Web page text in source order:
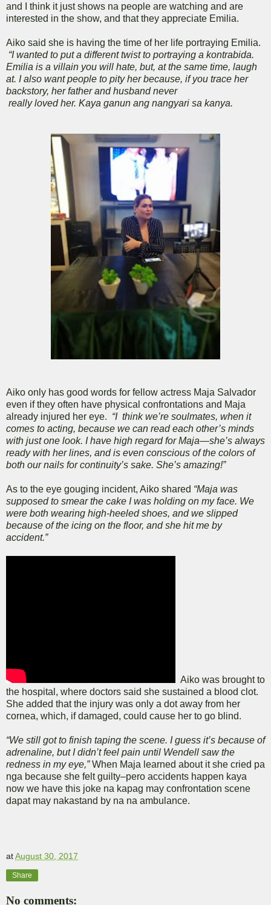
and I think it just shows na people are watching and are
interested in the show, and that they appreciate Emilia.
Aiko said she is having the time of her life portraying Emilia.
“I wanted to put a different twist to portraying a kontrabida.
Emilia is a villain you will hate, but, at the same time, laugh
at. I also want people to pity her because, if you trace her
backstory, her father and husband never
really loved her. Kaya ganun ang nangyari sa kanya.
Aiko only has good words for fellow actress Maja Salvador
even if they often have physical confrontations and Maja
already injured her eye. “I think we’re soulmates, when it
comes to acting, because we can read each other’s minds
with just one look. I have high regard for Maja—she’s always
ready with her lines, and is even conscious of the colors of
both our nails for continuity’s sake. She’s amazing!”
As to the eye gouging incident, Aiko shared “Maja was
supposed to smear the cake I was holding on my face. We
were both wearing high-heeled shoes, and we slipped
because of the icing on the floor, and she hit me by
accident.”
Aiko was brought to
the hospital, where doctors said she sustained a blood clot.
She added that the injury was only a dot away from her
cornea, which, if damaged, could cause her to go blind.
“We still got to finish taping the scene. I guess it’s because of
adrenaline, but I didn’t feel pain until Wendell saw the
redness in my eye,”When Maja learned about it she cried pa
nga because she felt guilty–pero accidents happen kaya
now we have this joke na kapag may confrontation scene
dapat may nakastand by na na ambulance.
atAugust 30, 2017
Share
No comments: